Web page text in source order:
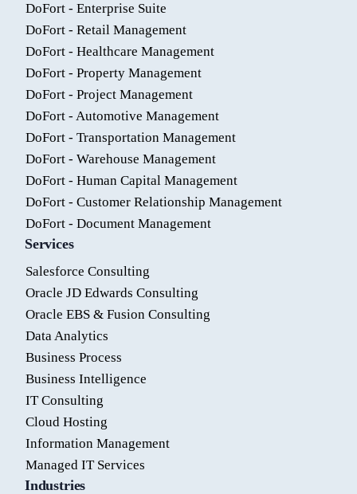
DoFort - Enterprise Suite
DoFort - Retail Management
DoFort - Healthcare Management
DoFort - Property Management
DoFort - Project Management
DoFort - Automotive Management
DoFort - Transportation Management
DoFort - Warehouse Management
DoFort - Human Capital Management
DoFort - Customer Relationship Management
DoFort - Document Management
Services
Salesforce Consulting
Oracle JD Edwards Consulting
Oracle EBS & Fusion Consulting
Data Analytics
Business Process
Business Intelligence
IT Consulting
Cloud Hosting
Information Management
Managed IT Services
Industries